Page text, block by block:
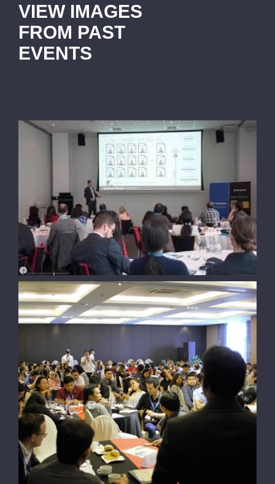
VIEW IMAGES
FROM PAST
EVENTS